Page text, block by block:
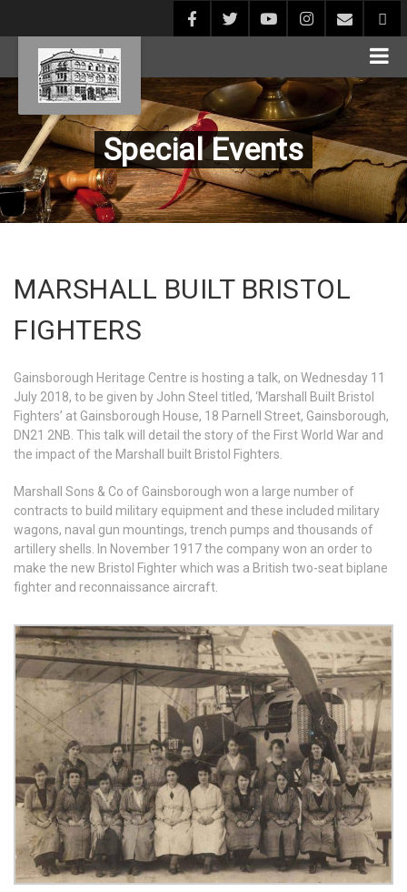
Special Events
MARSHALL BUILT BRISTOL
FIGHTERS
Gainsborough Heritage Centre is hosting a talk, on Wednesday 11
July 2018, to be given by John Steel titled, ‘Marshall Built Bristol
Fighters’ at Gainsborough House, 18 Parnell Street, Gainsborough,
DN21 2NB. This talk will detail the story of the First World War and
the impact of the Marshall built Bristol Fighters.
Marshall Sons & Co of Gainsborough won a large number of
contracts to build military equipment and these included military
wagons, naval gun mountings, trench pumps and thousands of
artillery shells. In November 1917 the company won an order to
make the new Bristol Fighter which was a British two-seat biplane
fighter and reconnaissance aircraft.